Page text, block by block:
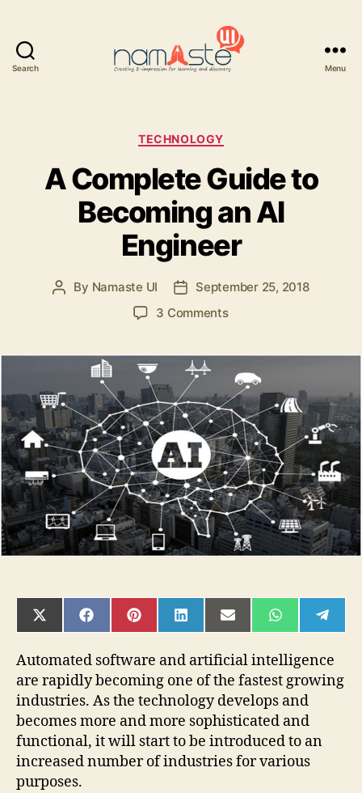
Search Menu
Categories
TECHNOLOGY
A Complete Guide to
Becoming an AI
Engineer
Post
By Namaste UI
PostSeptember 25, 2018
3 Commentson
to
Becoming
an
AI
Engineer
SHARE
ON
(TWITTER)
SHARE
ON
SHARE
ON
SHARE
ON
SHARE
ON
SHARE
ON ON
Automated software and artificial intelligence
are rapidly becoming one of the fastest growing
industries. As the technology develops and
becomes more and more sophisticated and
functional, it will start to be introduced to an
increased number of industries for various
purposes.